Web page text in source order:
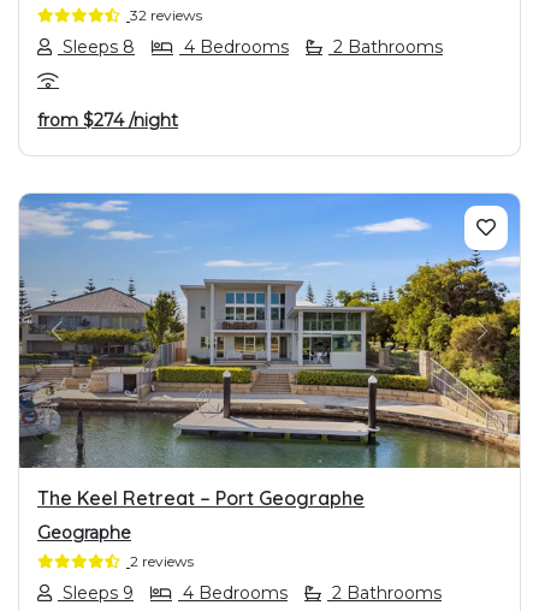
32 reviews
Sleeps 8 4 Bedrooms 2 Bathrooms
from $274/night
PREVIOUS NEXT
The Keel Retreat – Port Geographe
Geographe
2 reviews
Sleeps 9 4 Bedrooms 2 Bathrooms